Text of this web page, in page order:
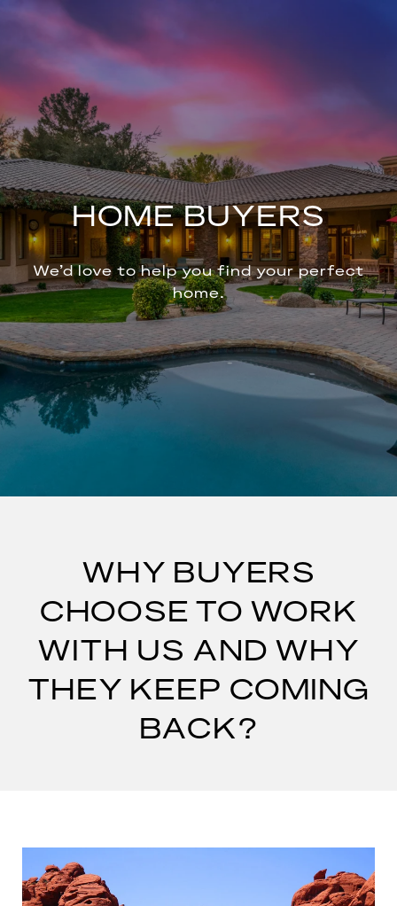
HOME BUYERS
We’d love to help you find your perfect
home.
WHY BUYERS
CHOOSE TO WORK
WITH US AND WHY
THEY KEEP COMING
BACK?